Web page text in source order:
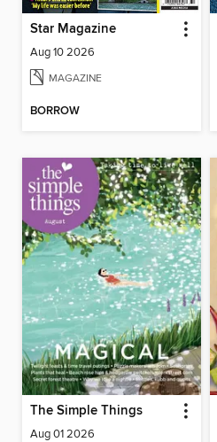
Star Magazine
Aug 10 2026
MAGAZINE
BORROW
The Simple Things
Aug 01 2026